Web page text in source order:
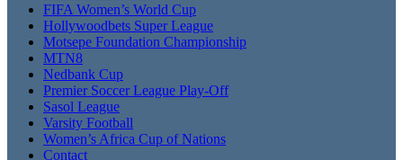
FIFA Women’s World Cup
Hollywoodbets Super League
Motsepe Foundation Championship
MTN8
Nedbank Cup
Premier Soccer League Play-Off
Sasol League
Varsity Football
Women’s Africa Cup of Nations
Contact